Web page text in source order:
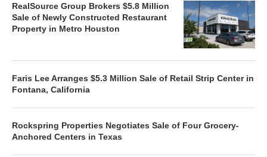
RealSource Group Brokers $5.8 Million
Sale of Newly Constructed Restaurant
Property in Metro Houston
Faris Lee Arranges $5.3 Million Sale of Retail Strip Center in
Fontana, California
Rockspring Properties Negotiates Sale of Four Grocery-
Anchored Centers in Texas